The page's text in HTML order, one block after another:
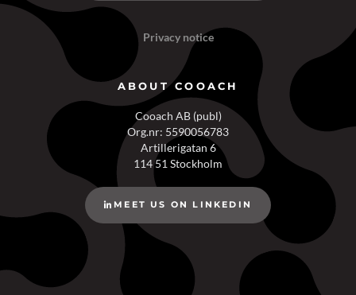
Privacy notice
ABOUT COOACH
Cooach AB (publ)
Org.nr: 5590056783
Artillerigatan 6
114 51 Stockholm
MEET US ON LINKEDIN